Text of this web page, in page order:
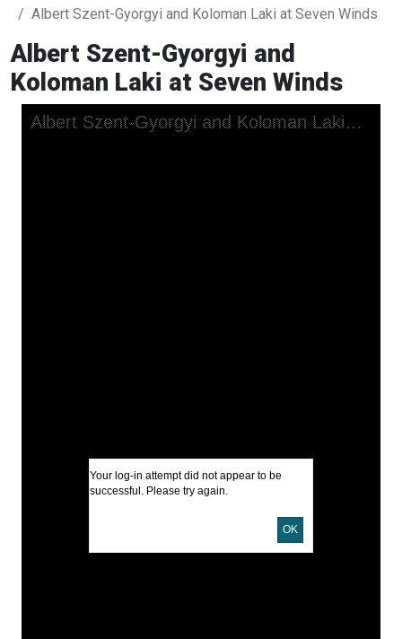
Albert Szent-Gyorgyi and Koloman Laki at Seven Winds
Albert Szent-Gyorgyi and
Koloman Laki at Seven Winds